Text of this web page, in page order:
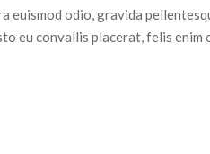
odio, gravida
eu convallis placerat, felis enim